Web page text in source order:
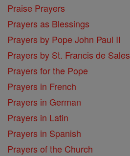
Praise Prayers
Prayers as Blessings
Prayers by Pope John Paul II
Prayers by St. Francis de Sales
Prayers for the Pope
Prayers in French
Prayers in German
Prayers in Latin
Prayers in Spanish
Prayers of the Church